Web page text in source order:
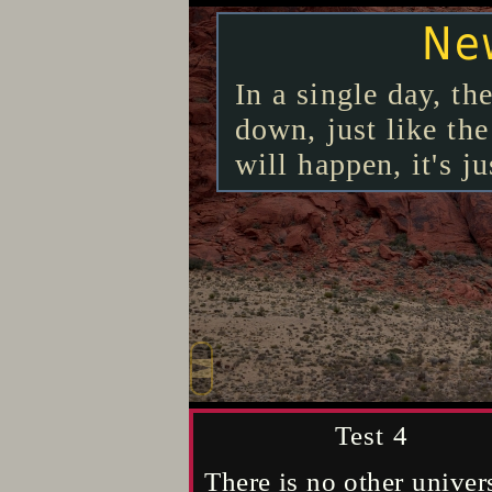
Convert all that
will emerge, then
understandings
methods that will
comprehending
Traveling to
going hundreds to
only that,
conceivably did,
ignorant, except
In a single day,
down, just like
will happen, it's
Test-6
Literally impossible to
Test - 3
It's impossible for any
Test 4
There is no other